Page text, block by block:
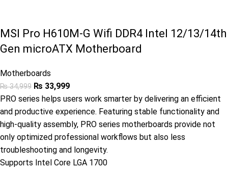
MSI Pro H610M-G Wifi DDR4 Intel 12/13/14th
Gen microATX Motherboard
Motherboards
₨34,999 ₨ 33,999
PRO series helps users work smarter by delivering an efficient
and productive experience. Featuring stable functionality and
high-quality assembly, PRO series motherboards provide not
only optimized professional workflows but also less
troubleshooting and longevity.
Supports Intel Core LGA 1700